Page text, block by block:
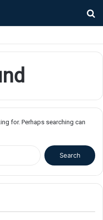
for. Perhaps searching can
f